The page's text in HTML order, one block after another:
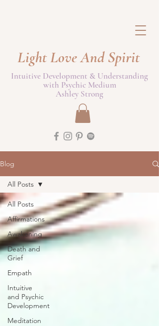
Light Love And Spirit
Intuitive Development & Understanding
with Psychic Medium
Ashley Strong
Blog
All Posts
Affirmations
Awakening
Death and
Grief
Empath
Intuitive
and Psychic
Development
Meditation
All Posts